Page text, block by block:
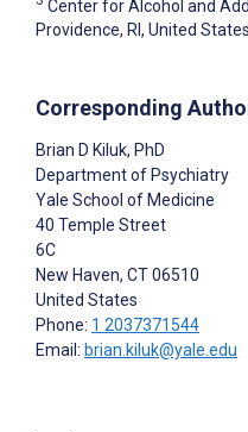
Center for Alcohol and
Providence, RI, United States
Corresponding
Brian D Kiluk, PhD
Department of Psychiatry
Yale School of Medicine
40 Temple Street
6C
New Haven, CT06510
United States
Phone: 1 2037371544
Email: brian.kiluk@yale.edu